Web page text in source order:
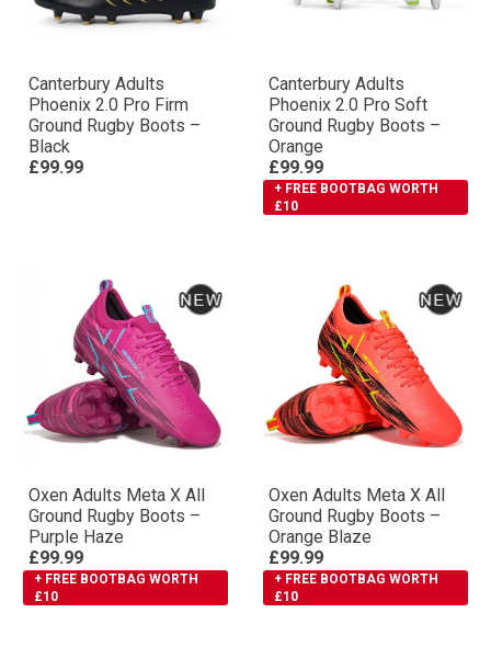
Canterbury Adults
Phoenix 2.0 Pro Firm
Ground Rugby Boots –
Black
£99.99
Canterbury Adults
Phoenix 2.0 Pro Soft
Ground Rugby Boots –
Orange
£99.99
+ FREE BOOTBAG WORTH
£10
Oxen Adults Meta X All
Ground Rugby Boots –
Purple Haze
£99.99
+ FREE BOOTBAG WORTH
£10
Oxen Adults Meta X All
Ground Rugby Boots –
Orange Blaze
£99.99
+ FREE BOOTBAG WORTH
£10